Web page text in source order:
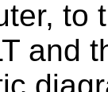
to
and